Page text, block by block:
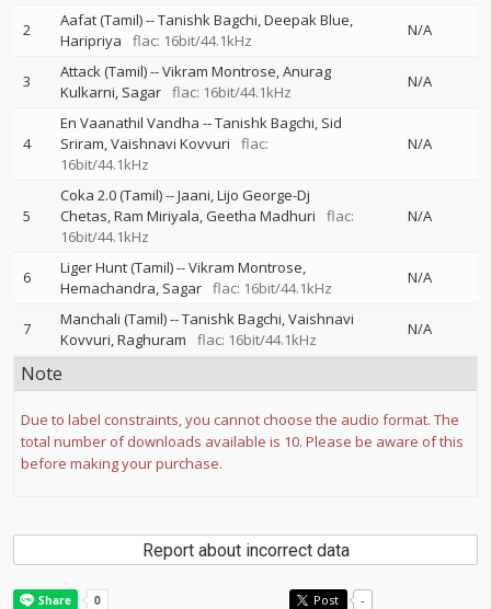
2 Aafat (Tamil)--Tanishk Bagchi Deepak Blue
Haripriya
flac: 16bit/44.1kHz
N/A
3 Attack (Tamil)--Vikram Montrose Anurag
Kulkarni Sagar flac: 16bit/44.1kHz
N/A
4
En Vaanathil Vandha --Tanishk Bagchi Sid
Sriram Vaishnavi Kovvuri
flac:
16bit/44.1kHz
N/A
5
Coka 2.0 (Tamil)--Jaani Lijo George-Dj
Chetas Ram Miriyala Geetha Madhuri
flac:
16bit/44.1kHz
N/A
6 Liger Hunt (Tamil)--Vikram Montrose
Hemachandra Sagar flac: 16bit/44.1kHz
N/A
7 Manchali (Tamil)--Tanishk Bagchi Vaishnavi
Kovvuri Raghuram flac: 16bit/44.1kHz
N/A
Note
Due to label constraints, you cannot choose the audio format. The
total number of downloads available is 10. Please be aware of this
before making your purchase.
Report about incorrect data
Post -